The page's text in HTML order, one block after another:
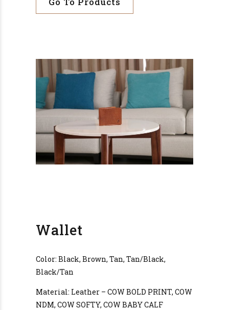
Wallet
Color: Black, Brown, Tan, Tan/Black,
Black/Tan
Material: Leather – COW BOLD PRINT, COW
NDM, COW SOFTY, COW BABY CALF